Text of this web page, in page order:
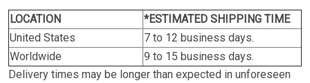
LOCATION
*ESTIMATED SHIPPING TIME
United States
7 to 12 business days.
Worldwide
9 to 15 business days.
Delivery times may be longer than expected in unforeseen